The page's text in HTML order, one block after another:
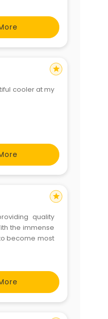
cooler at my
star
quality
the immense
become most
star